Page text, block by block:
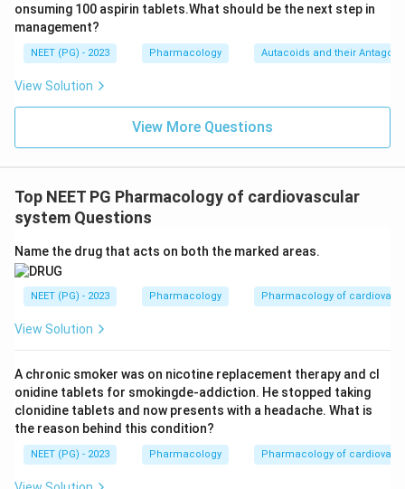
onsuming 100 aspirin tablets.What should be the next step in
management?
NEET (PG) - 2023 Pharmacology Autacoids and their
View Solution
View More Questions
Top NEET PG Pharmacology of cardiovascular
system Questions
Name the drug that acts on both the marked areas.
NEET (PG) - 2023 Pharmacology Pharmacology of
View Solution
A chronic smoker was on nicotine replacement therapy and cl
onidine tablets for smokingde-addiction. He stopped taking
clonidine tablets and now presents with a headache. What is
the reason behind this condition?
NEET (PG) - 2023 Pharmacology Pharmacology of